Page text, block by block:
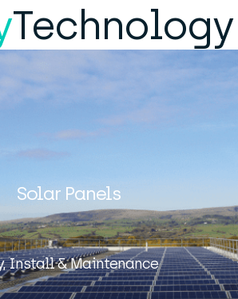
Technology
Solar Panels
Install & Maintenance